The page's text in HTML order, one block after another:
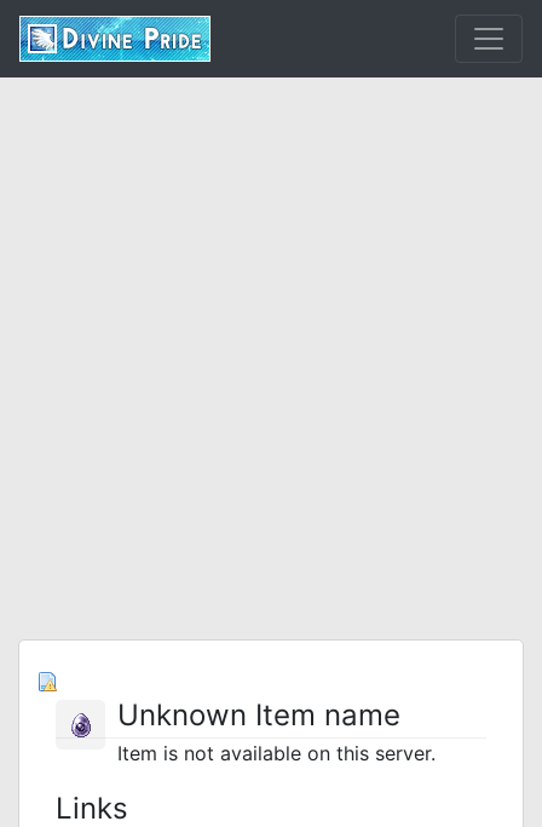
Unknown Item name
Item is not available on this server.
Links